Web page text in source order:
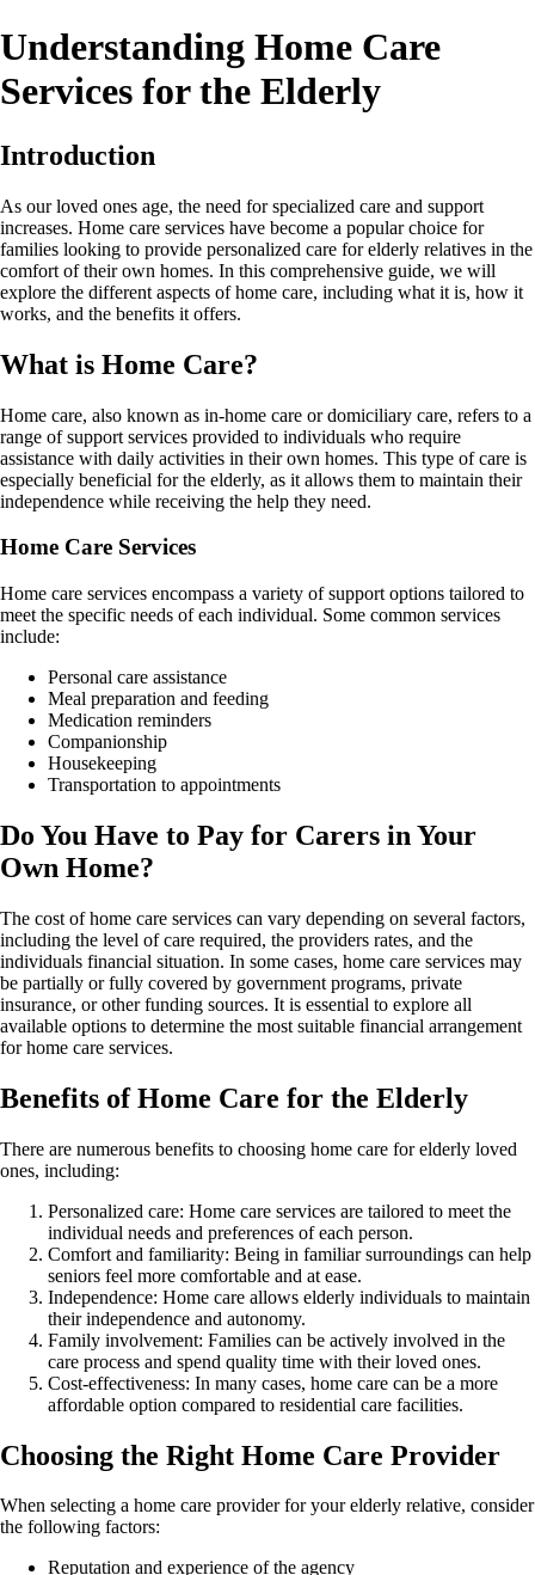
Understanding Home Care
Services for the Elderly
Introduction
As our loved ones age, the need for specialized care and support
increases. Home care services have become a popular choice for
families looking to provide personalized care for elderly relatives in the
comfort of their own homes. In this comprehensive guide, we will
explore the different aspects of home care, including what it is, how it
works, and the benefits it offers.
What is Home Care?
Home care, also known as in-home care or domiciliary care, refers to a
range of support services provided to individuals who require
assistance with daily activities in their own homes. This type of care is
especially beneficial for the elderly, as it allows them to maintain their
independence while receiving the help they need.
Home Care Services
Home care services encompass a variety of support options tailored to
meet the specific needs of each individual. Some common services
include:
Personal care assistance
Meal preparation and feeding
Medication reminders
Companionship
Housekeeping
Transportation to appointments
Do You Have to Pay for Carers in Your
Own Home?
The cost of home care services can vary depending on several factors,
including the level of care required, the providers rates, and the
individuals financial situation. In some cases, home care services may
be partially or fully covered by government programs, private
insurance, or other funding sources. It is essential to explore all
available options to determine the most suitable financial arrangement
for home care services.
Benefits of Home Care for the Elderly
There are numerous benefits to choosing home care for elderly loved
ones, including:
Personalized care: Home care services are tailored to meet the
individual needs and preferences of each person.
Comfort and familiarity: Being in familiar surroundings can help
seniors feel more comfortable and at ease.
Independence: Home care allows elderly individuals to maintain
their independence and autonomy.
Family involvement: Families can be actively involved in the
care process and spend quality time with their loved ones.
Cost-effectiveness: In many cases, home care can be a more
affordable option compared to residential care facilities.
Choosing the Right Home Care Provider
When selecting a home care provider for your elderly relative, consider
the following factors:
Reputation and experience of the agency